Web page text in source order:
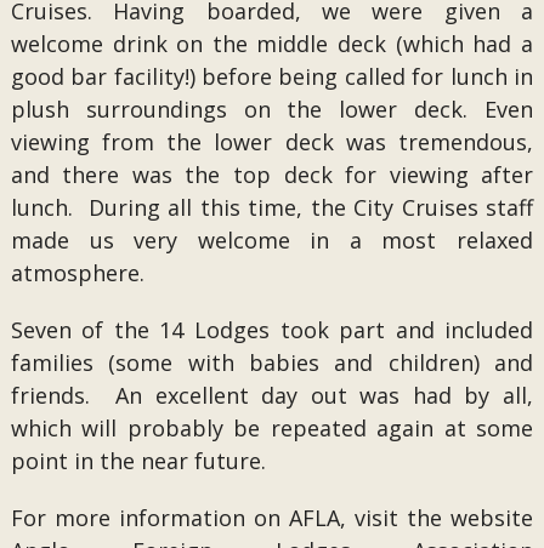
Cruises. Having boarded, we were given a
welcome drink on the middle deck (which had a
good bar facility!) before being called for lunch in
plush surroundings on the lower deck. Even
viewing from the lower deck was tremendous,
and there was the top deck for viewing after
lunch. During all this time, the City Cruises staff
made us very welcome in a most relaxed
atmosphere.
Seven of the 14 Lodges took part and included
families (some with babies and children) and
friends. An excellent day out was had by all,
which will probably be repeated again at some
point in the near future.
For more information on AFLA, visit the website